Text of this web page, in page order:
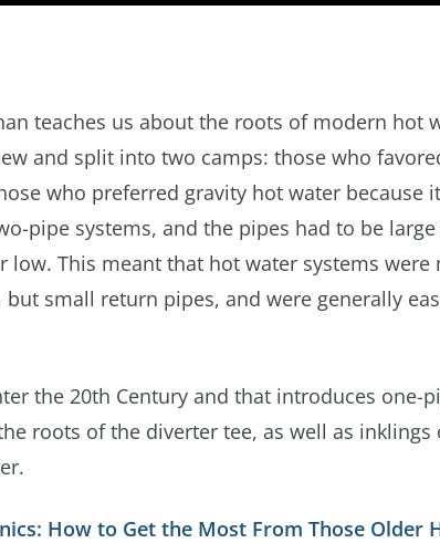
teaches us about the roots of modern hot
and split into two camps: those who
who preferred gravity hot water because it
pipe systems, and the pipes had to be
This meant that hot water systems were
small return pipes, and were generally
the 20th Century and that introduces one-
roots of the diverter tee, as well as inklings
How to Get the Most From Those Older